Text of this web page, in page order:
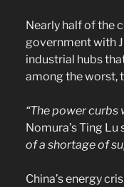
Nearly half of the
government with
industrial hubs
among the worst,
“The power
Nomura’s Ting Lu
of a shortage of
China’s energy